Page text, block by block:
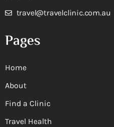
travel@travelclinic.com.au
Pages
Home
About
Find a Clinic
Travel Health